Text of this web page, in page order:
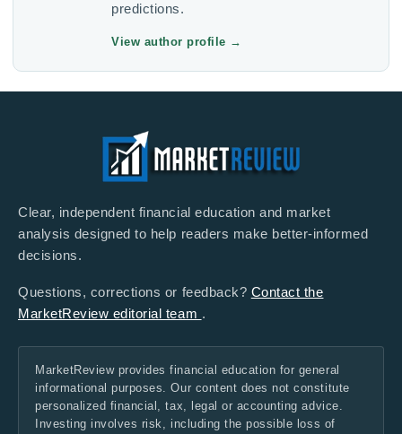
predictions.
View author profile →
Clear, independent financial education and market
analysis designed to help readers make better-informed
decisions.
Questions, corrections or feedback? Contact the
MarketReview editorial team .
MarketReview provides financial education for general
informational purposes. Our content does not constitute
personalized financial, tax, legal or accounting advice.
Investing involves risk, including the possible loss of